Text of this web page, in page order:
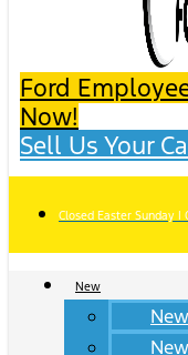
Ford
Now!
Sell Us Your
Closed Easter Sunday
New